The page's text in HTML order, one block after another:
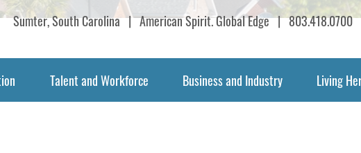
Sumter, South Carolina | American Spirit. Global Edge | 803.418.0700
Talent and Workforce Business and Industry Living